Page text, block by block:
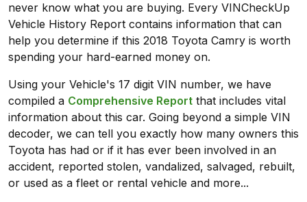
never know what you are buying. Every VINCheckUp
Vehicle History Report contains information that can
help you determine if this 2018 Toyota Camry is worth
spending your hard-earned money on.
Using your Vehicle's 17 digit VIN number, we have
compiled a Comprehensive Report that includes vital
information about this car. Going beyond a simple VIN
decoder, we can tell you exactly how many owners this
Toyota has had or if it has ever been involved in an
accident, reported stolen, vandalized, salvaged, rebuilt,
or used as a fleet or rental vehicle and more...